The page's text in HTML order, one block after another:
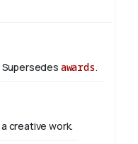
Supersedes awards.
creative work.